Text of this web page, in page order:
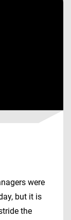
were
but it is
the